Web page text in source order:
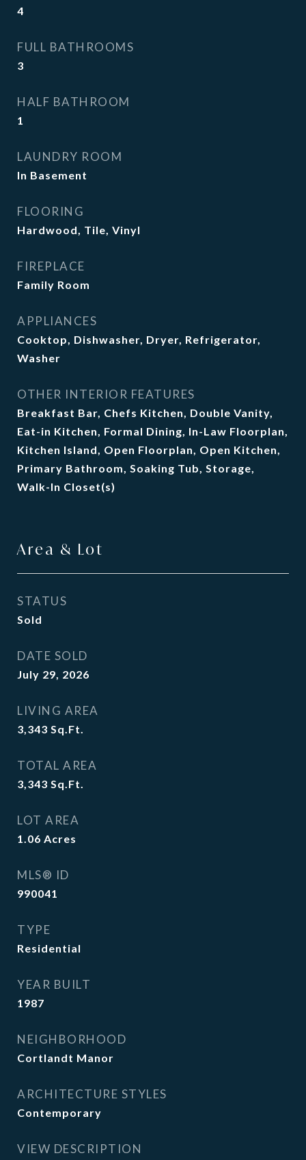
4
FULL BATHROOMS
3
HALF BATHROOM
1
LAUNDRY ROOM
In Basement
FLOORING
Hardwood, Tile, Vinyl
FIREPLACE
Family Room
APPLIANCES
Cooktop, Dishwasher, Dryer, Refrigerator,
Washer
OTHER INTERIOR FEATURES
Breakfast Bar, Chefs Kitchen, Double Vanity,
Eat-in Kitchen, Formal Dining, In-Law Floorplan,
Kitchen Island, Open Floorplan, Open Kitchen,
Primary Bathroom, Soaking Tub, Storage,
Walk-In Closet(s)
Area & Lot
STATUS
Sold
DATE SOLD
July 29, 2026
LIVING AREA
3,343 Sq.Ft.
TOTAL AREA
3,343 Sq.Ft.
LOT AREA
1.06 Acres
MLS® ID
990041
TYPE
Residential
YEAR BUILT
1987
NEIGHBORHOOD
Cortlandt Manor
ARCHITECTURE STYLES
Contemporary
VIEW DESCRIPTION